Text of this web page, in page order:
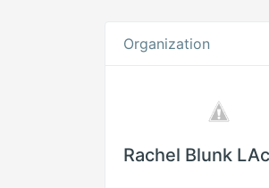
Organization
Rachel Blunk LAc